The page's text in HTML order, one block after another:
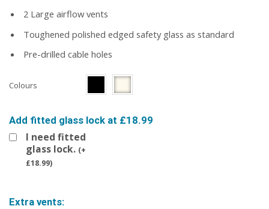
2 Large airflow vents
Toughened polished edged safety glass as standard
Pre-drilled cable holes
Colours
Add fitted glass lock at £18.99
I need fitted
glass lock. (+
£18.99)
Extra vents: